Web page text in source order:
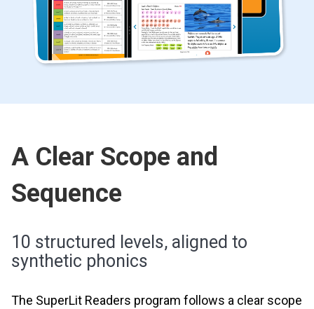
A Clear Scope and
Sequence
10 structured levels, aligned to
synthetic phonics
The SuperLit Readers program follows a clear scope